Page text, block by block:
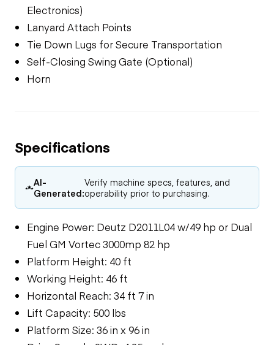
Electronics)
Lanyard Attach Points
Tie Down Lugs for Secure Transportation
Self-Closing Swing Gate (Optional)
Horn
Specifications
AI-
Generated:
Verify machine specs, features, and
operability prior to purchasing.
Engine Power: Deutz D2011L04 w/49 hp or Dual
Fuel GM Vortec 3000mp 82 hp
Platform Height: 40 ft
Working Height: 46 ft
Horizontal Reach: 34 ft 7 in
Lift Capacity: 500 lbs
Platform Size: 36 in x 96 in